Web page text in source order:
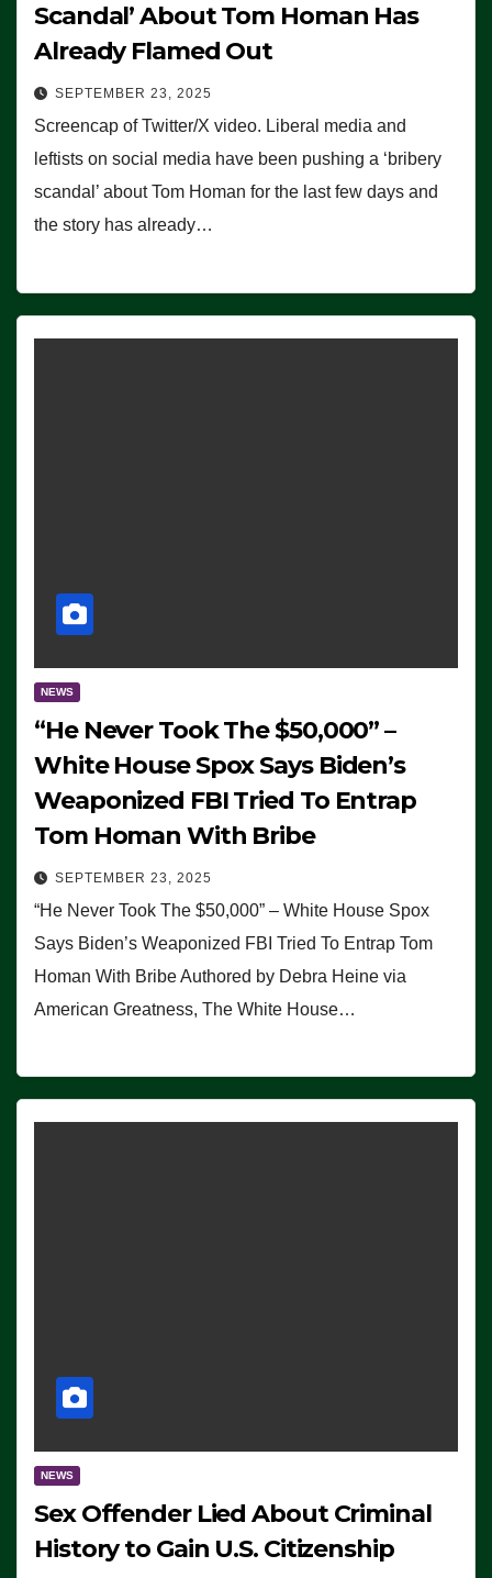
Scandal’ About Tom Homan Has
Already Flamed Out
SEPTEMBER 23, 2025
Screencap of Twitter/X video. Liberal media and
leftists on social media have been pushing a ‘bribery
scandal’ about Tom Homan for the last few days and
the story has already…
NEWS
“He Never Took The $50,000” –
White House Spox Says Biden’s
Weaponized FBI Tried To Entrap
Tom Homan With Bribe
SEPTEMBER 23, 2025
“He Never Took The $50,000” – White House Spox
Says Biden’s Weaponized FBI Tried To Entrap Tom
Homan With Bribe Authored by Debra Heine via
American Greatness, The White House…
NEWS
Sex Offender Lied About Criminal
History to Gain U.S. Citizenship